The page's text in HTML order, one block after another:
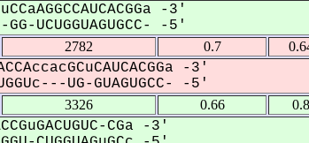
-3'
UCUGGUAGUGCC- -5'
2782 0.7
-3'
UG-GUAGUGCC- -5'
3326 0.66
CGa -3'